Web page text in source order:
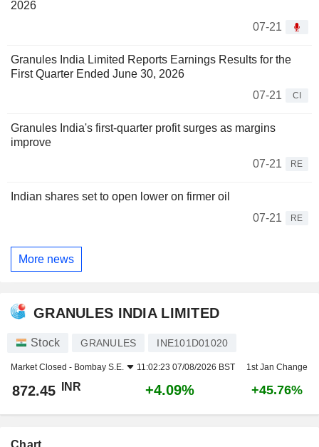
2026
07-21
Granules India Limited Reports Earnings Results for the
First Quarter Ended June 30, 2026
07-21
CI
Granules India's first-quarter profit surges as margins
improve
07-21
RE
Indian shares set to open lower on firmer oil
07-21
RE
More news
GRANULES INDIA LIMITED
Stock GRANULES INE101D01020
Market Closed - Bombay S.E. 11:02:23 07/08/2026 BST 1st Jan Change
872.45 INR +4.09% +45.76%